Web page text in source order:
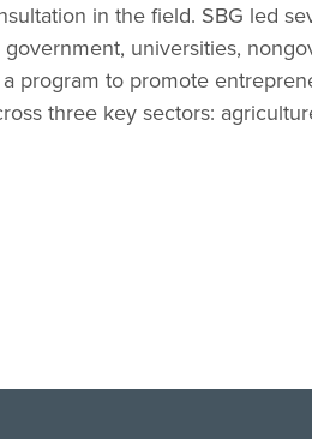
in the field. SBG led
universities,
program to promote
three key sectors: